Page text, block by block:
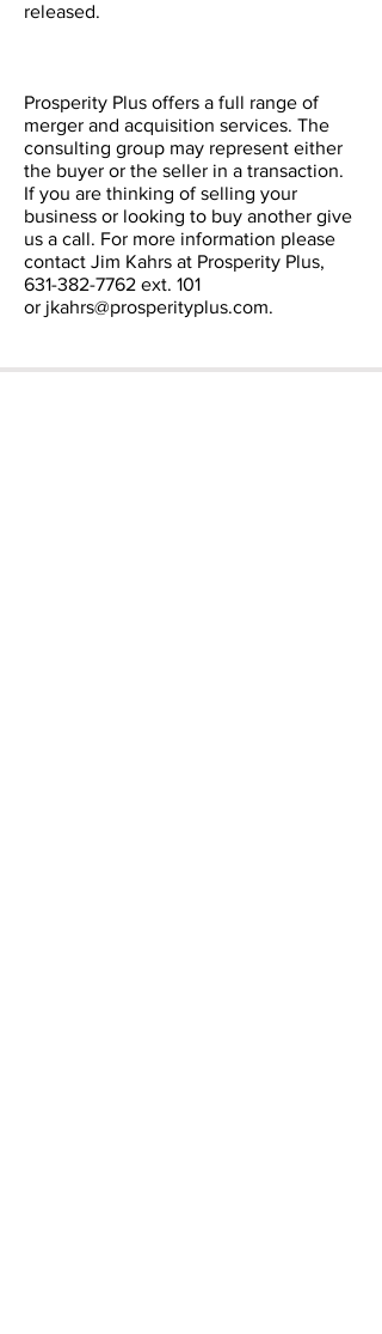
released.
Prosperity Plus offers a full range of
merger and acquisition services. The
consulting group may represent either
the buyer or the seller in a transaction.
If you are thinking of selling your
business or looking to buy another give
us a call. For more information please
contact Jim Kahrs at Prosperity Plus,
631-382-7762 ext. 101
or jkahrs@prosperityplus.com.